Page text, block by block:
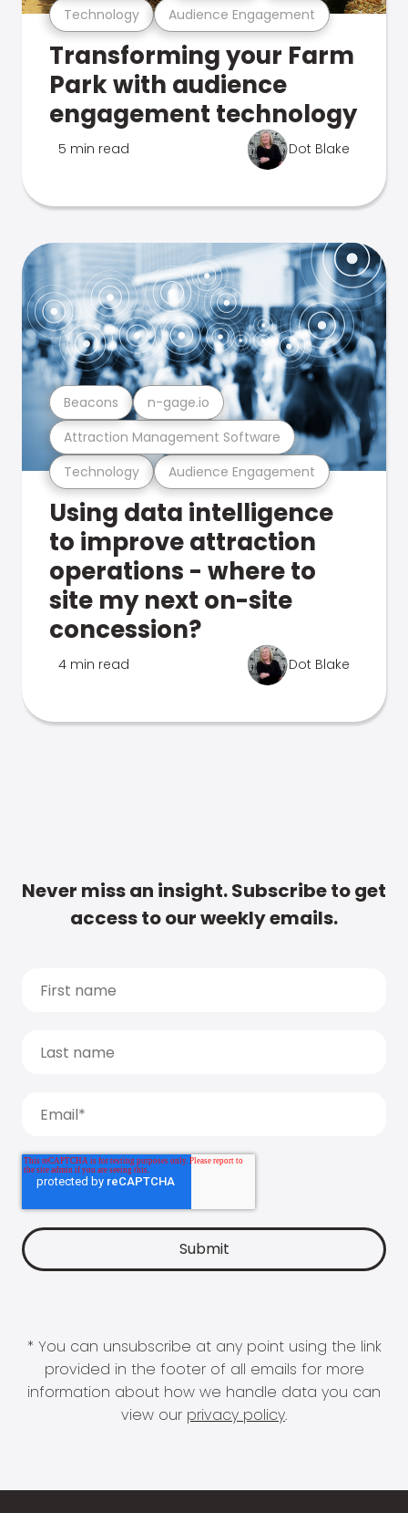
Technology Audience Engagement
Transforming your Farm
Park with audience
engagement technology
5 min read Dot Blake
Technology Audience Engagement
Attraction Management Software
Beacons n-gage.io
Using data intelligence
to improve attraction
operations - where to
site my next on-site
concession?
4 min read Dot Blake
Never miss an insight. Subscribe to get
access to our weekly emails.
* You can unsubscribe at any point using the link
provided in the footer of all emails for more
information about how we handle data you can
view our privacy policy.